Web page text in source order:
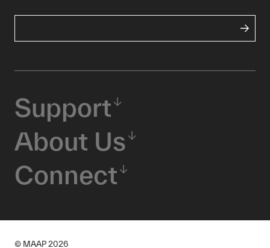
Support
About Us
Connect
© MAAP 2026